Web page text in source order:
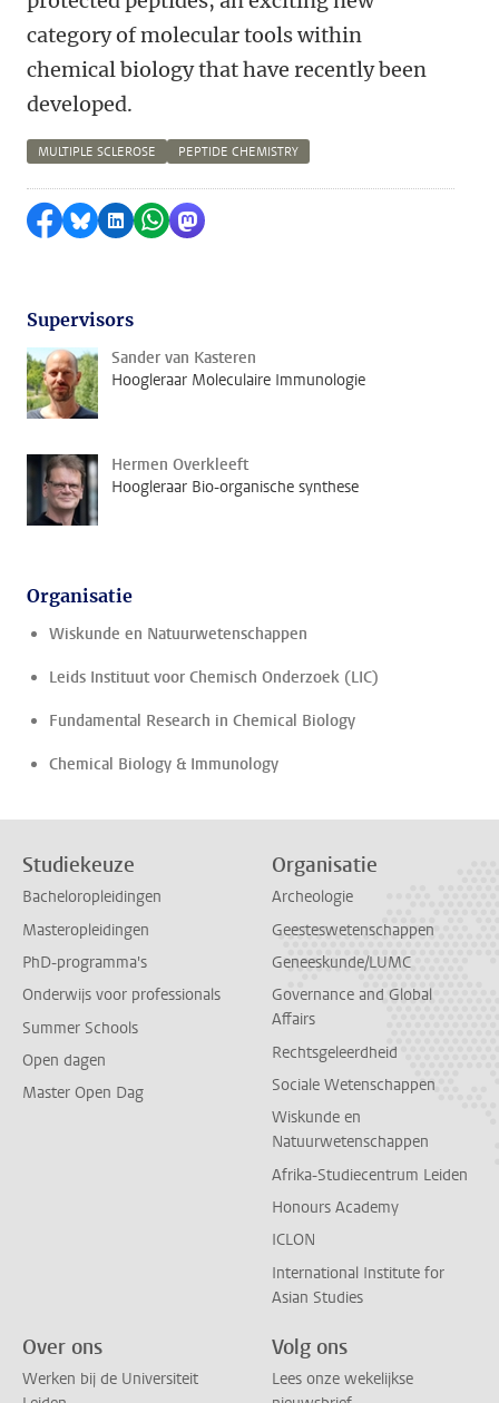
category of molecular tools within
chemical biology that have recently been
developed.
MULTIPLE SCLEROSE PEPTIDE CHEMISTRY
Delen op Facebook
Delen via Bluesky
Delen op LinkedIn
Delen via WhatsApp
Delen via Mastodon
Supervisors
Sander van Kasteren
Hoogleraar Moleculaire Immunologie
Hermen Overkleeft
Hoogleraar Bio-organische synthese
Organisatie
Wiskunde en Natuurwetenschappen
Leids Instituut voor Chemisch Onderzoek (LIC)
Fundamental Research in Chemical Biology
Chemical Biology & Immunology
Studiekeuze
Bacheloropleidingen
Masteropleidingen
PhD-programma's
Onderwijs voor professionals
Summer Schools
Open dagen
Master Open Dag
Organisatie
Archeologie
Geesteswetenschappen
Geneeskunde/LUMC
Governance and Global
Affairs
Rechtsgeleerdheid
Sociale Wetenschappen
Wiskunde en
Natuurwetenschappen
Afrika-Studiecentrum Leiden
Honours Academy
ICLON
International Institute for
Asian Studies
Over ons
Werken bij de Universiteit
Volg ons
Lees onze wekelijkse